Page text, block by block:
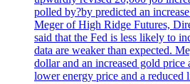
polled by?by predicted an
Meger of High Ridge Futures,
said that the Fed is less likely to
data are weaker than expected.
dollar and an increased gold
lower energy price and a reduced